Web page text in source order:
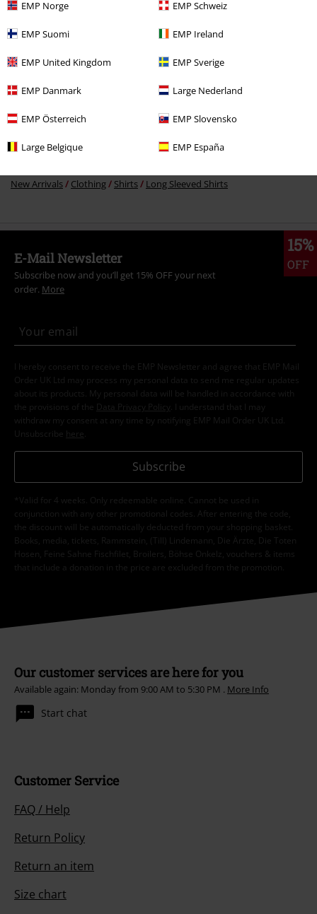
EMP Norge EMP Schweiz
EMP Suomi EMP Ireland
EMP United Kingdom EMP Sverige
EMP Danmark Large Nederland
EMP Österreich EMP Slovensko
Large Belgique EMP España
Sale Clothing
Sale
Women Long Sleeved Shirts
Sale OUTLET
New Arrivals Clothing Shirts Long Sleeved Shirts
15%
OFF
E-Mail Newsletter
Subscribe now and you’ll get 15% OFF your next
order. More
I hereby consent to receive the EMP Newsletter and agree that EMP Mail
Order UK Ltd may process my personal data to send me regular updates
about its products. My personal data will be handled in accordance with
the provisions of the
Data Privacy Policy
. I understand that I may
withdraw my consent at any time by notifying EMP Mail Order UK Ltd.
Unsubscribe here
Subscribe
*Valid for 4 weeks. Only redeemable online. Cannot be used in
conjunction with any other promotional codes. After entering the code,
the discount will be automatically deducted from your shopping basket.
Books, media, tickets, Rammstein, (Till) Lindemann, Die Ärzte, Die Toten
Hosen, Feine Sahne Fischfilet, Broilers, Böhse Onkelz, vouchers & items
that include a donation in the price are excluded from the promotion.
Our customer services are here for you
Available again: Monday from 9:00 AM to 5:30 PM . More Info
Start chat
Customer Service
FAQ / Help
Return Policy
Return an item
Size chart